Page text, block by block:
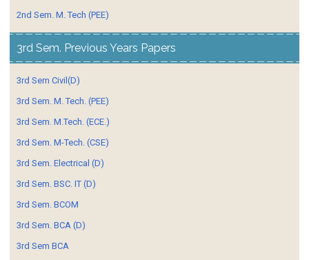
2nd Sem. M. Tech (PEE)
3rd Sem. Previous Years Papers
3rd Sem Civil(D)
3rd Sem. M. Tech. (PEE)
3rd Sem. M.Tech. (ECE.)
3rd Sem. M-Tech. (CSE)
3rd Sem. Electrical (D)
3rd Sem. BSC. IT (D)
3rd Sem. BCOM
3rd Sem. BCA (D)
3rd Sem BCA